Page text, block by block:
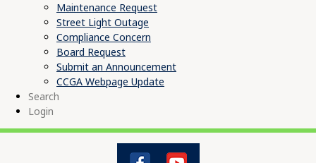
Maintenance Request
Street Light Outage
Compliance Concern
Board Request
Submit an Announcement
CCGA Webpage Update
Search
Login